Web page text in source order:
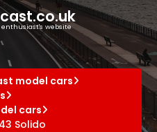
enthusiast's website
model cars
cars
Solido